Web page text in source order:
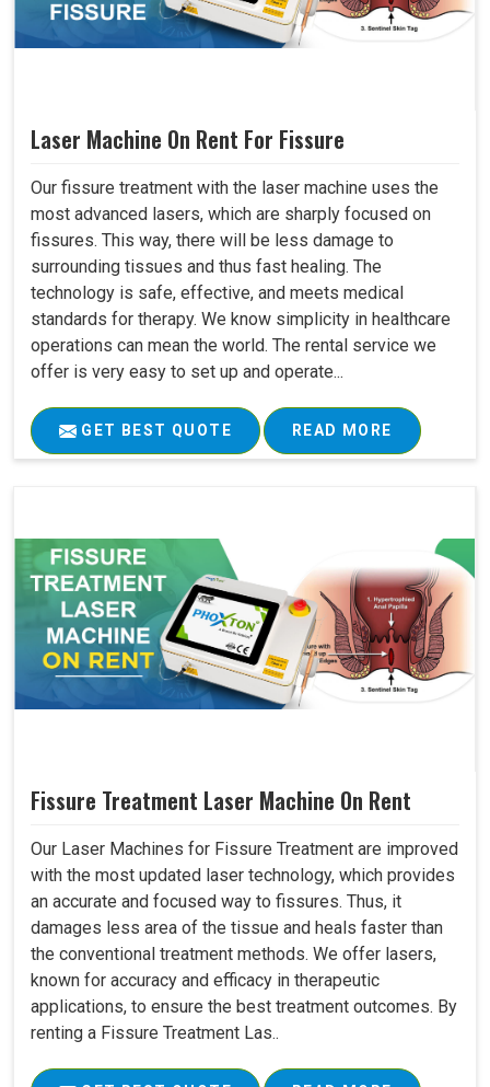
Laser Machine On Rent For Fissure
Our fissure treatment with the laser machine uses the
most advanced lasers, which are sharply focused on
fissures. This way, there will be less damage to
surrounding tissues and thus fast healing. The
technology is safe, effective, and meets medical
standards for therapy. We know simplicity in healthcare
operations can mean the world. The rental service we
offer is very easy to set up and operate...
GET BEST QUOTE READ MORE
Fissure Treatment Laser Machine On Rent
Our Laser Machines for Fissure Treatment are improved
with the most updated laser technology, which provides
an accurate and focused way to fissures. Thus, it
damages less area of the tissue and heals faster than
the conventional treatment methods. We offer lasers,
known for accuracy and efficacy in therapeutic
applications, to ensure the best treatment outcomes. By
renting a Fissure Treatment Las..